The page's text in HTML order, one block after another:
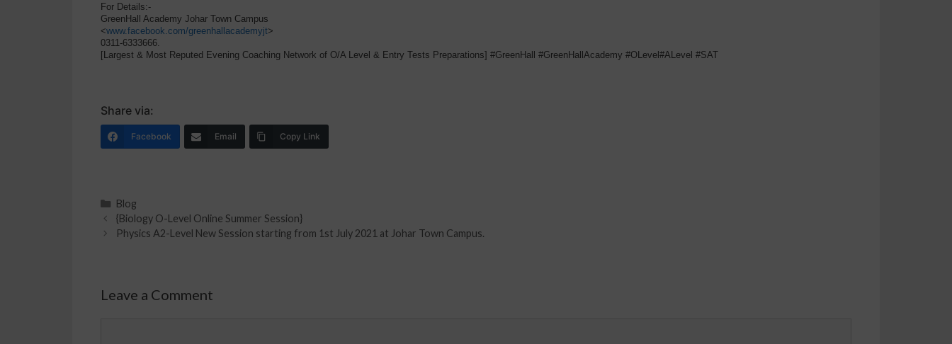
For Details:-
GreenHall Academy Johar Town Campus
<www.facebook.com/greenhallacademyjt>
0311-6333666.
[Largest & Most Reputed Evening Coaching Network of O/A Level & Entry Tests Preparations] #GreenHall #GreenHallAcademy #OLevel#ALevel #SAT
Share via:
Facebook Email Copy Link
Blog
{Biology O-Level Online Summer Session}
Physics A2-Level New Session starting from 1st July 2021 at Johar Town Campus.
Leave a Comment